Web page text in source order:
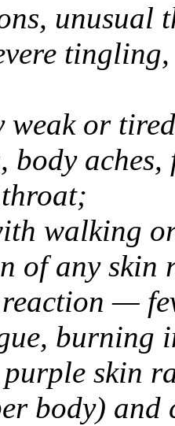
unusual
weak or
body
walking
of any skin
reaction —
burning
skin
body) and